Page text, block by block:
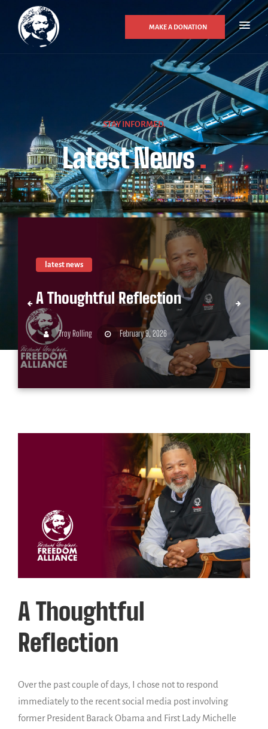
MAKE A DONATION
STAY INFORMED.
Latest News.
latest news
A Thoughtful Reflection
Troy Rolling February 9, 2026
A Thoughtful
Reflection
Over the past couple of days, I chose not to respond
immediately to the recent social media post involving
former President Barack Obama and First Lady Michelle